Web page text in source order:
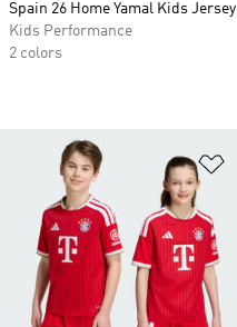
Spain 26 Home Yamal Kids Jersey
Kids Performance
2 colors